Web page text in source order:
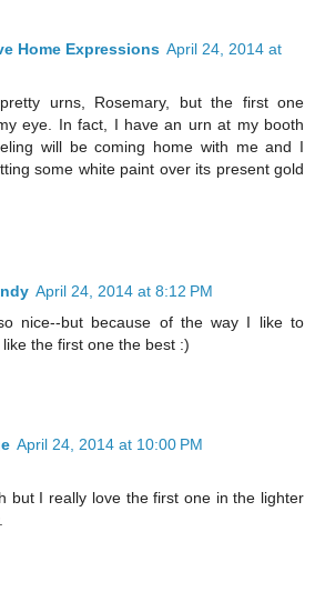
Home Expressions April 24, 2014 at
urns, Rosemary, but the first one
eye. In fact, I have an urn at my booth
will be coming home with me and I
some white paint over its present gold
April 24, 2014 at 8:12 PM
nice--but because of the way I like to
the first one the best :)
April 24, 2014 at 10:00 PM
but I really love the first one in the lighter